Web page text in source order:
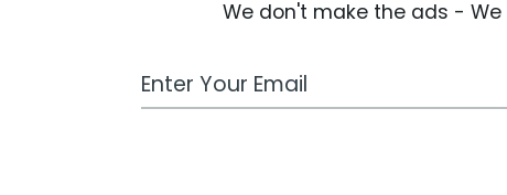
We don't make the ads -
Work Email Address